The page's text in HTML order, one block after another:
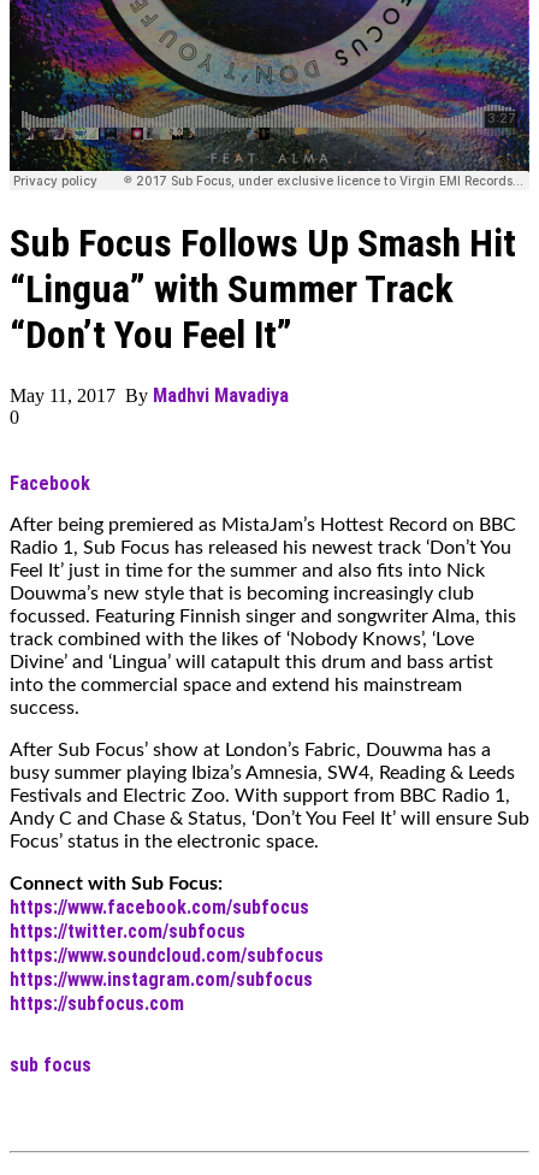
Sub Focus Follows Up Smash Hit
“Lingua” with Summer Track
“Don’t You Feel It”
May 11, 2017 By Madhvi Mavadiya
0
Facebook
After being premiered as MistaJam’s Hottest Record on BBC
Radio 1, Sub Focus has released his newest track ‘Don’t You
Feel It’ just in time for the summer and also fits into Nick
Douwma’s new style that is becoming increasingly club
focussed. Featuring Finnish singer and songwriter Alma, this
track combined with the likes of ‘Nobody Knows’, ‘Love
Divine’ and ‘Lingua’ will catapult this drum and bass artist
into the commercial space and extend his mainstream
success.
After Sub Focus’ show at London’s Fabric, Douwma has a
busy summer playing Ibiza’s Amnesia, SW4, Reading & Leeds
Festivals and Electric Zoo. With support from BBC Radio 1,
Andy C and Chase & Status, ‘Don’t You Feel It’ will ensure Sub
Focus’ status in the electronic space.
Connect with Sub Focus:
https://www.facebook.com/subfocus
https://twitter.com/subfocus
https://www.soundcloud.com/subfocus
https://www.instagram.com/subfocus
https://subfocus.com
sub focus